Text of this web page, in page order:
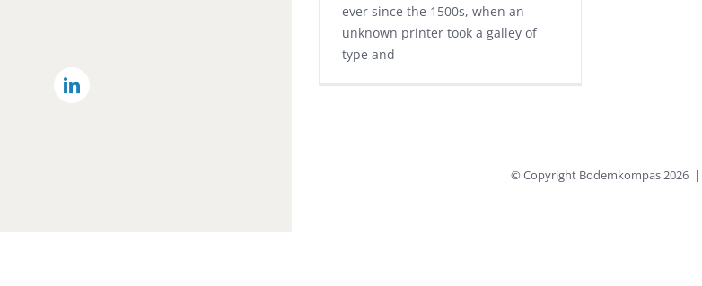
LinkedIn
ever since the 1500s, when an
unknown printer took a galley of
type and
© Copyright Bodemkompas2026 |